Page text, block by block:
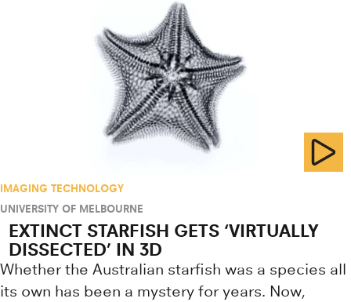
IMAGING TECHNOLOGY
UNIVERSITY OF MELBOURNE
EXTINCT STARFISH GETS ‘VIRTUALLY
DISSECTED’ IN 3D
Whether the Australian starfish was a species all
its own has been a mystery for years. Now,